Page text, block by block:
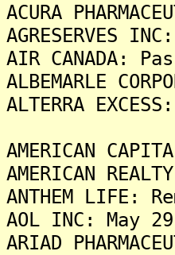
ACURA
AGRESERVES
AIR CANADA:
ALBEMARLE
ALTERRA
AMERICAN
AMERICAN
ANTHEM LIFE:
AOL INC: May
ARIAD